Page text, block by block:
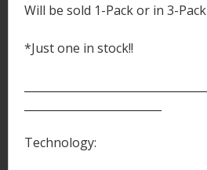
Will be sold 1-Pack or in 3-Pack
*Just one in stock!!
Technology: